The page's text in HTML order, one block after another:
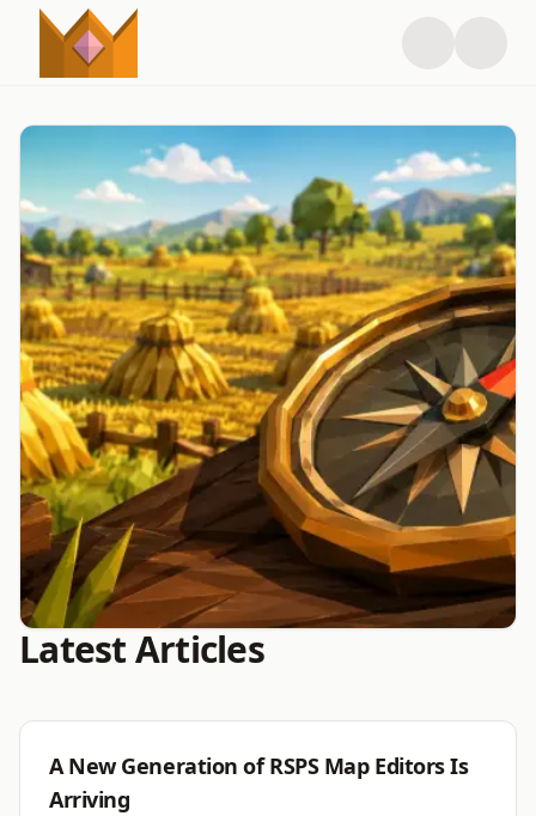
RSPS
Protects Real Votes
Blocking fake votes is only half the job. Protecting
genuine ones is the half most systems fail. Here is
Latest Articles
A New Generation of RSPS Map Editors Is
Arriving